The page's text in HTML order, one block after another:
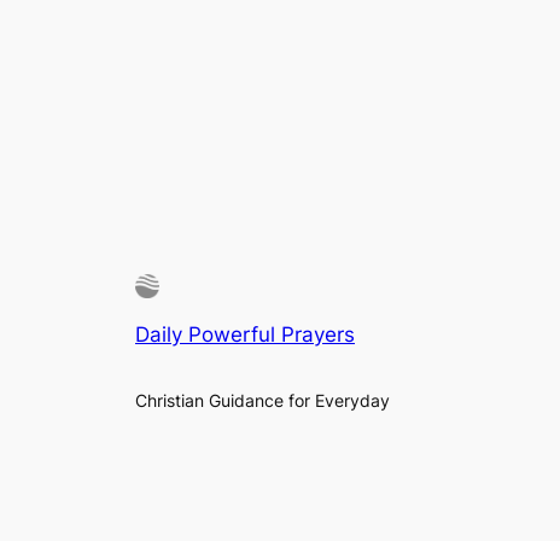
Daily Powerful Prayers
Christian Guidance for Everyday